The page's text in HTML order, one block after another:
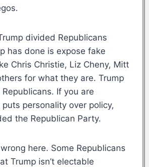
divided Republicans
has done is expose fake
Chris Christie, Liz Cheny, Mitt
for what they are. Trump
Republicans. If you are
personality over policy,
the Republican Party.
here. Some Republicans
Trump isn’t electable